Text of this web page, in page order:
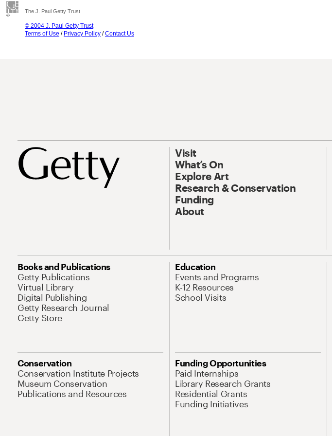
The J. Paul Getty Trust
© 2004 J. Paul Getty Trust
Terms of Use / Privacy Policy /Contact Us
Visit
What’s On
Explore Art
Research & Conservation
Funding
About
Books and Publications
Getty Publications
Virtual Library
Digital Publishing
Getty Research Journal
Getty Store
Education
Events and Programs
K-12 Resources
School Visits
Conservation
Conservation Institute Projects
Museum Conservation
Publications and Resources
Funding Opportunities
Paid Internships
Library Research Grants
Residential Grants
Funding Initiatives